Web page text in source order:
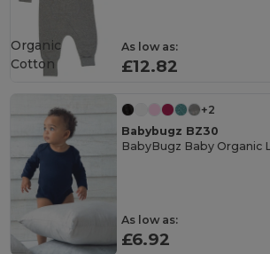
As low as:
£12.82
Organic
Cotton
+2
Babybugz BZ30
As low as:
£6.92